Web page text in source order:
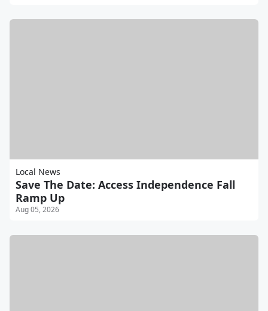
Local News
Save The Date: Access Independence Fall
Ramp Up
Aug 05, 2026